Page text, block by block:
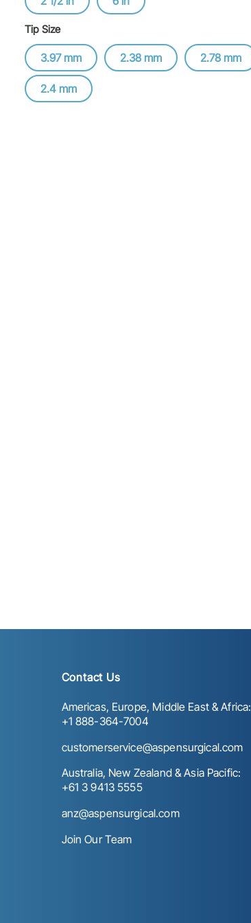
Tip Size
3.97 mm
2.38 mm 2.78 mm
2.4 mm
Contact Us
Americas, Europe, Middle East & Africa:
+1 888-364-7004
customerservice@aspensurgical.com
Australia, New Zealand & Asia Pacific:
+61 3 9413 5555
anz@aspensurgical.com
Join Our Team